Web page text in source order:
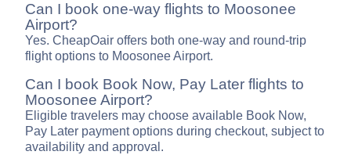
Can I book one-way flights to Moosonee
Airport?
Yes. CheapOair offers both one-way and round-trip
flight options to Moosonee Airport.
Can I book Book Now, Pay Later flights to
Moosonee Airport?
Eligible travelers may choose available Book Now,
Pay Later payment options during checkout, subject to
availability and approval.